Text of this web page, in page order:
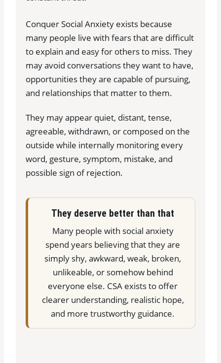
Conquer Social Anxiety exists because
many people live with fears that are difficult
to explain and easy for others to miss. They
may avoid conversations they want to have,
opportunities they are capable of pursuing,
and relationships that matter to them.
They may appear quiet, distant, tense,
agreeable, withdrawn, or composed on the
outside while internally monitoring every
word, gesture, symptom, mistake, and
possible sign of rejection.
They deserve better than that
Many people with social anxiety
spend years believing that they are
simply shy, awkward, weak, broken,
unlikeable, or somehow behind
everyone else. CSA exists to offer
clearer understanding, realistic hope,
and more trustworthy guidance.